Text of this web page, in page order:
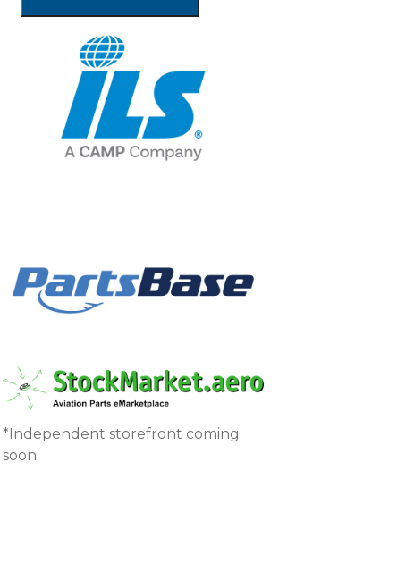
*Independent storefront coming
soon.